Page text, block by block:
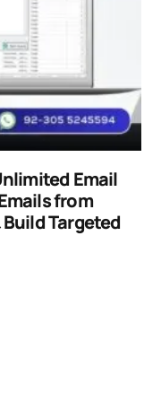
Email
from
Targeted